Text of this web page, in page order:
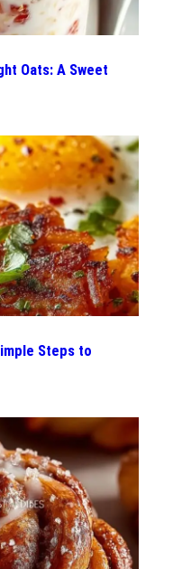
Oats: A Sweet
Steps to